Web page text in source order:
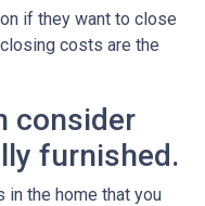
if they want to close
costs are the
consider
furnished.
in the home that you